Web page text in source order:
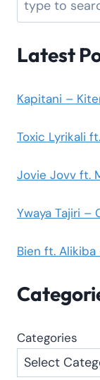
Latest
Kapitani –
Toxic Lyrikali
Jovie Jovv ft.
Ywaya Tajiri –
Bien ft. Alikiba
Categories